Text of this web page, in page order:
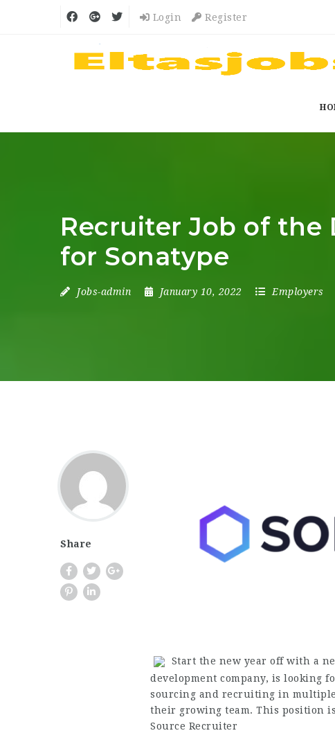
Login Register
Recruiter Job of the
for Sonatype
Jobs-admin January 10, 2022 Employers
Share
Start the new year off with a
development company, is looking
sourcing and recruiting in multiple
their growing team. This position
Source Recruiter